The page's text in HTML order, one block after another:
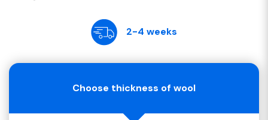
2-4 weeks
Choose thickness of wool